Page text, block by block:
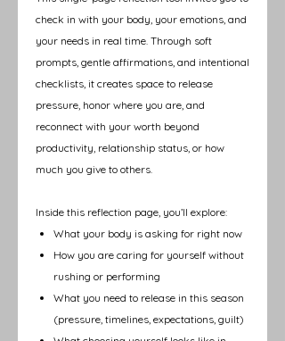
check in with your body, your emotions, and
your needs in real time. Through soft
prompts, gentle affirmations, and intentional
checklists, it creates space to release
pressure, honor where you are, and
reconnect with your worth beyond
productivity, relationship status, or how
much you give to others.
Inside this reflection page, you’ll explore:
What your body is asking for right now
How you are caring for yourself without
rushing or performing
What you need to release in this season
(pressure, timelines, expectations, guilt)